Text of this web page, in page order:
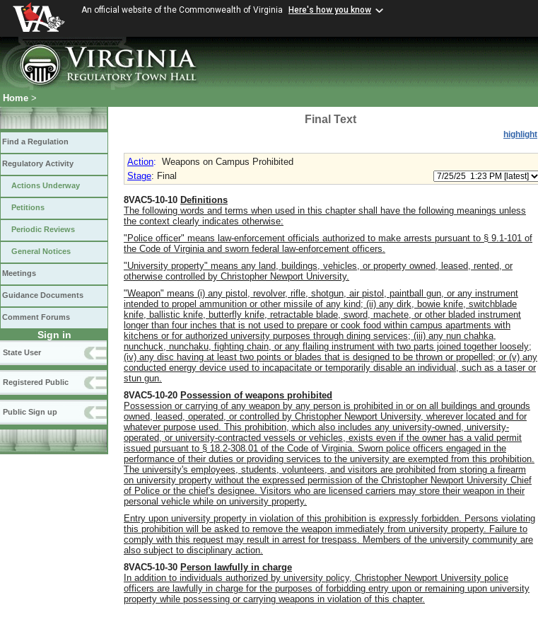
An official website of the Commonwealth of Virginia Here's how you know
Home >
Find a Regulation
Regulatory Activity
Actions Underway
Petitions
Periodic Reviews
General Notices
Meetings
Guidance Documents
Comment Forums
Sign in
State User
Registered Public
Public Sign up
Final Text
highlight
Action: Weapons on Campus Prohibited
Stage: Final
8VAC5-10-10 Definitions
The following words and terms when used in this chapter shall have the following meanings unless
the context clearly indicates otherwise:
"Police officer" means law-enforcement officials authorized to make arrests pursuant to § 9.1-101 of
the Code of Virginia and sworn federal law-enforcement officers.
"University property" means any land, buildings, vehicles, or property owned, leased, rented, or
otherwise controlled by Christopher Newport University.
"Weapon" means (i) any pistol, revolver, rifle, shotgun, air pistol, paintball gun, or any instrument
intended to propel ammunition or other missile of any kind; (ii) any dirk, bowie knife, switchblade
knife, ballistic knife, butterfly knife, retractable blade, sword, machete, or other bladed instrument
longer than four inches that is not used to prepare or cook food within campus apartments with
kitchens or for authorized university purposes through dining services; (iii) any nun chahka,
nunchuck, nunchaku, fighting chain, or any flailing instrument with two parts joined together loosely;
(iv) any disc having at least two points or blades that is designed to be thrown or propelled; or (v) any
conducted energy device used to incapacitate or temporarily disable an individual, such as a taser or
stun gun.
8VAC5-10-20 Possession of weapons prohibited
Possession or carrying of any weapon by any person is prohibited in or on all buildings and grounds
owned, leased, operated, or controlled by Christopher Newport University, wherever located and for
whatever purpose used. This prohibition, which also includes any university-owned, university-
operated, or university-contracted vessels or vehicles, exists even if the owner has a valid permit
issued pursuant to § 18.2-308.01 of the Code of Virginia. Sworn police officers engaged in the
performance of their duties or providing services to the university are exempted from this prohibition.
The university's employees, students, volunteers, and visitors are prohibited from storing a firearm
on university property without the expressed permission of the Christopher Newport University Chief
of Police or the chief's designee. Visitors who are licensed carriers may store their weapon in their
personal vehicle while on university property.
Entry upon university property in violation of this prohibition is expressly forbidden. Persons violating
this prohibition will be asked to remove the weapon immediately from university property. Failure to
comply with this request may result in arrest for trespass. Members of the university community are
also subject to disciplinary action.
8VAC5-10-30 Person lawfully in charge
In addition to individuals authorized by university policy, Christopher Newport University police
officers are lawfully in charge for the purposes of forbidding entry upon or remaining upon university
property while possessing or carrying weapons in violation of this chapter.